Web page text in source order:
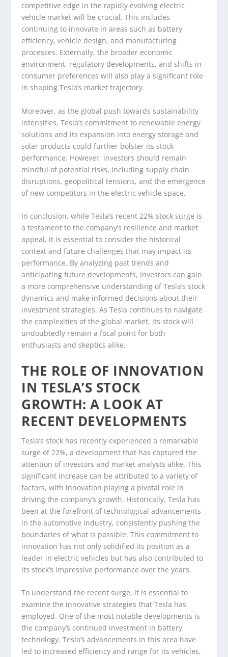
competitive edge in the rapidly evolving electric
vehicle market will be crucial. This includes
continuing to innovate in areas such as battery
efficiency, vehicle design, and manufacturing
processes. Externally, the broader economic
environment, regulatory developments, and shifts in
consumer preferences will also play a significant role
in shaping Tesla’s market trajectory.
Moreover, as the global push towards sustainability
intensifies, Tesla’s commitment to renewable energy
solutions and its expansion into energy storage and
solar products could further bolster its stock
performance. However, investors should remain
mindful of potential risks, including supply chain
disruptions, geopolitical tensions, and the emergence
of new competitors in the electric vehicle space.
In conclusion, while Tesla’s recent 22% stock surge is
a testament to the company’s resilience and market
appeal, it is essential to consider the historical
context and future challenges that may impact its
performance. By analyzing past trends and
anticipating future developments, investors can gain
a more comprehensive understanding of Tesla’s stock
dynamics and make informed decisions about their
investment strategies. As Tesla continues to navigate
the complexities of the global market, its stock will
undoubtedly remain a focal point for both
enthusiasts and skeptics alike.
THE ROLE OF INNOVATION
IN TESLA’S STOCK
GROWTH: A LOOK AT
RECENT DEVELOPMENTS
Tesla’s stock has recently experienced a remarkable
surge of 22%, a development that has captured the
attention of investors and market analysts alike. This
significant increase can be attributed to a variety of
factors, with innovation playing a pivotal role in
driving the company’s growth. Historically, Tesla has
been at the forefront of technological advancements
in the automotive industry, consistently pushing the
boundaries of what is possible. This commitment to
innovation has not only solidified its position as a
leader in electric vehicles but has also contributed to
its stock’s impressive performance over the years.
To understand the recent surge, it is essential to
examine the innovative strategies that Tesla has
employed. One of the most notable developments is
the company’s continued investment in battery
technology. Tesla’s advancements in this area have
led to increased efficiency and range for its vehicles,